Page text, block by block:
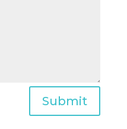
Submit